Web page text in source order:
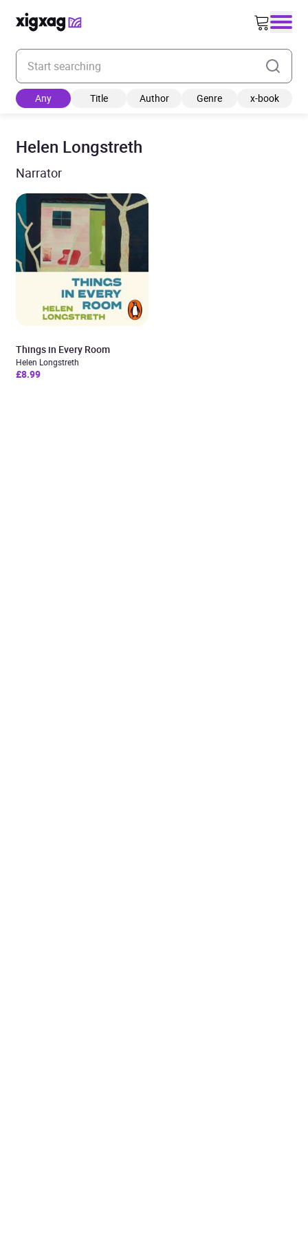
Enter your search keyword
Any Title Author Genre x-book
Helen Longstreth
Narrator
Things in Every Room
Helen Longstreth
£8.99